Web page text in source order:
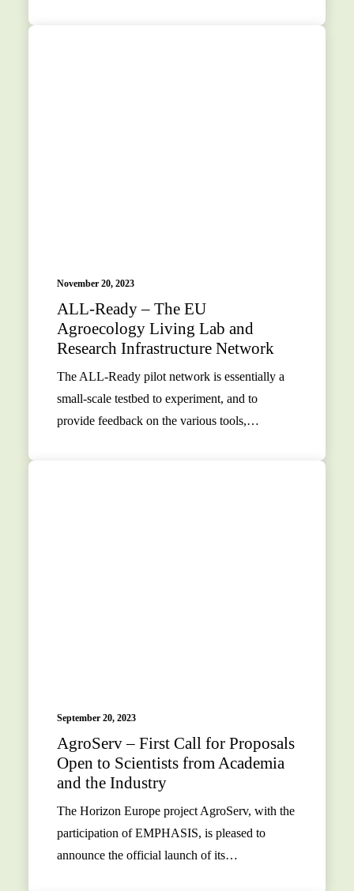
November 20, 2023
ALL-Ready – The EU
Agroecology Living Lab and
Research Infrastructure Network
The ALL-Ready pilot network is essentially a
small-scale testbed to experiment, and to
provide feedback on the various tools,…
September 20, 2023
AgroServ – First Call for Proposals
Open to Scientists from Academia
and the Industry
The Horizon Europe project AgroServ, with the
participation of EMPHASIS, is pleased to
announce the official launch of its…